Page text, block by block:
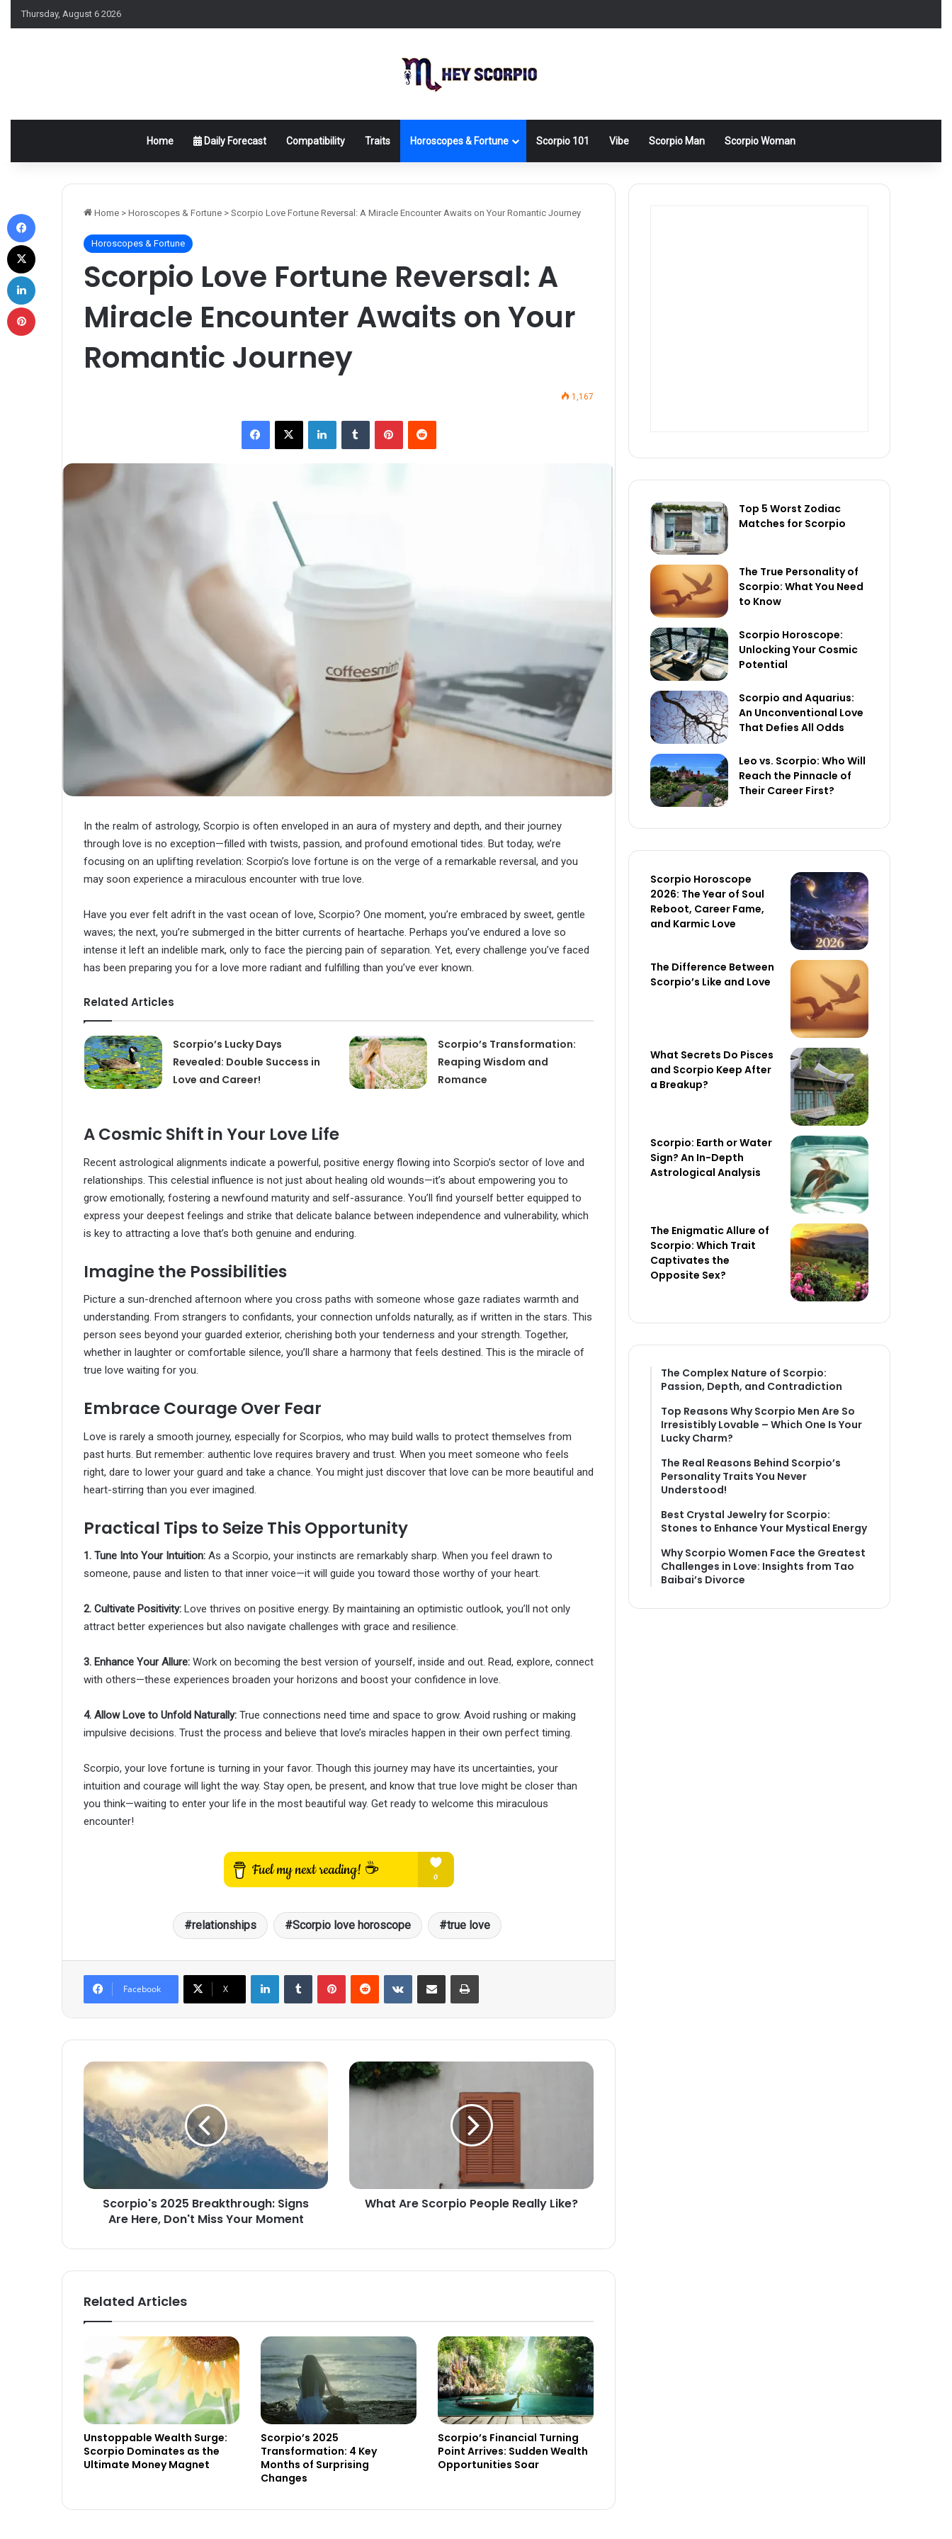
Thursday, August 6 2026
Home Daily Forecast Compatibility Traits Horoscopes & Fortune Scorpio 101 Vibe Scorpio Man Scorpio Woman
Home > Horoscopes & Fortune > Scorpio Love Fortune Reversal: A Miracle Encounter Awaits on Your Romantic Journey
Horoscopes & Fortune
Scorpio Love Fortune Reversal: A
Miracle Encounter Awaits on Your
Romantic Journey
1,167
Facebook
X LinkedInTumblr PinterestReddit
In the realm of astrology, Scorpio is often enveloped in an aura of mystery and depth, and their journey
through love is no exception—filled with twists, passion, and profound emotional tides. But today, we’re
focusing on an uplifting revelation: Scorpio’s love fortune is on the verge of a remarkable reversal, and you
may soon experience a miraculous encounter with true love.
Have you ever felt adrift in the vast ocean of love, Scorpio? One moment, you’re embraced by sweet, gentle
waves; the next, you’re submerged in the bitter currents of heartache. Perhaps you’ve endured a love so
intense it left an indelible mark, only to face the piercing pain of separation. Yet, every challenge you’ve faced
has been preparing you for a love more radiant and fulfilling than you’ve ever known.
Related Articles
Scorpio’s Lucky Days
Revealed: Double Success in
Love and Career!
Scorpio’s Transformation:
Reaping Wisdom and
Romance
A Cosmic Shift in Your Love Life
Recent astrological alignments indicate a powerful, positive energy flowing into Scorpio’s sector of love and
relationships. This celestial influence is not just about healing old wounds—it’s about empowering you to
grow emotionally, fostering a newfound maturity and self-assurance. You’ll find yourself better equipped to
express your deepest feelings and strike that delicate balance between independence and vulnerability, which
is key to attracting a love that’s both genuine and enduring.
Imagine the Possibilities
Picture a sun-drenched afternoon where you cross paths with someone whose gaze radiates warmth and
understanding. From strangers to confidants, your connection unfolds naturally, as if written in the stars. This
person sees beyond your guarded exterior, cherishing both your tenderness and your strength. Together,
whether in laughter or comfortable silence, you’ll share a harmony that feels destined. This is the miracle of
true love waiting for you.
Embrace Courage Over Fear
Love is rarely a smooth journey, especially for Scorpios, who may build walls to protect themselves from
past hurts. But remember: authentic love requires bravery and trust. When you meet someone who feels
right, dare to lower your guard and take a chance. You might just discover that love can be more beautiful and
heart-stirring than you ever imagined.
Practical Tips to Seize This Opportunity
1. Tune Into Your Intuition: As a Scorpio, your instincts are remarkably sharp. When you feel drawn to
someone, pause and listen to that inner voice—it will guide you toward those worthy of your heart.
2. Cultivate Positivity: Love thrives on positive energy. By maintaining an optimistic outlook, you’ll not only
attract better experiences but also navigate challenges with grace and resilience.
3. Enhance Your Allure: Work on becoming the best version of yourself, inside and out. Read, explore, connect
with others—these experiences broaden your horizons and boost your confidence in love.
4. Allow Love to Unfold Naturally: True connections need time and space to grow. Avoid rushing or making
impulsive decisions. Trust the process and believe that love’s miracles happen in their own perfect timing.
Scorpio, your love fortune is turning in your favor. Though this journey may have its uncertainties, your
intuition and courage will light the way. Stay open, be present, and know that true love might be closer than
you think—waiting to enter your life in the most beautiful way. Get ready to welcome this miraculous
encounter!
relationships Scorpio love horoscope true love
Facebook X
LinkedInTumblr PinterestReddit VKontakteShare via Email Print
Scorpio's
Breakthrough:
Signs
Are
Here,
Your
MomentScorpio's 2025 Breakthrough: Signs
Are Here, Don't Miss Your Moment
What
Are
Scorpio
What Are Scorpio People Really Like?
Related Articles
Unstoppable Wealth Surge:
Scorpio Dominates as the
Ultimate Money Magnet
Scorpio’s 2025
Transformation: 4 Key
Months of Surprising
Changes
Scorpio’s Financial Turning
Point Arrives: Sudden Wealth
Opportunities Soar
Top 5 Worst Zodiac
Matches for Scorpio
The True Personality of
Scorpio: What You Need
to Know
Scorpio Horoscope:
Unlocking Your Cosmic
Potential
Scorpio and Aquarius:
An Unconventional Love
That Defies All Odds
Leo vs. Scorpio: Who Will
Reach the Pinnacle of
Their Career First?
Scorpio Horoscope
2026: The Year of Soul
Reboot, Career Fame,
and Karmic Love
The Difference Between
Scorpio’s Like and Love
What Secrets Do Pisces
and Scorpio Keep After
a Breakup?
Scorpio: Earth or Water
Sign? An In-Depth
Astrological Analysis
The Enigmatic Allure of
Scorpio: Which Trait
Captivates the
Opposite Sex?
The Complex Nature of Scorpio:
Passion, Depth, and Contradiction
Top Reasons Why Scorpio Men Are So
Irresistibly Lovable – Which One Is Your
Lucky Charm?
The Real Reasons Behind Scorpio’s
Personality Traits You Never
Understood!
Best Crystal Jewelry for Scorpio:
Stones to Enhance Your Mystical Energy
Why Scorpio Women Face the Greatest
Challenges in Love: Insights from Tao
Baibai’s Divorce